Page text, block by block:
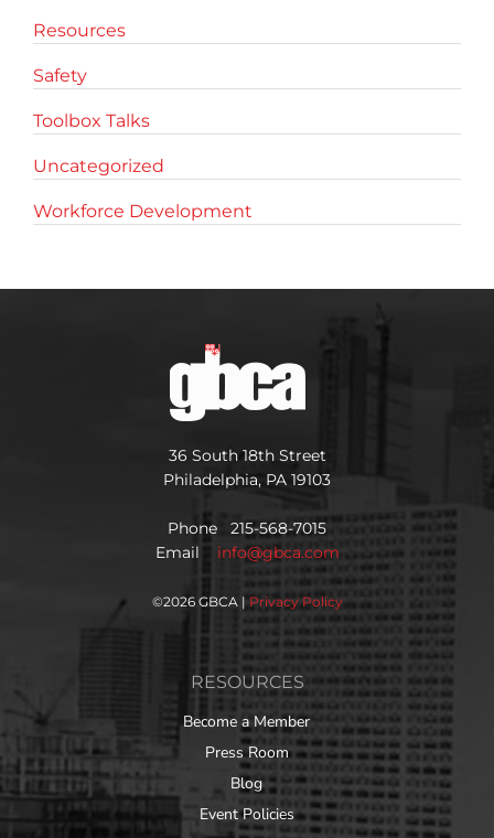
Resources
Safety
Toolbox Talks
Uncategorized
Workforce Development
36 South 18th Street
Philadelphia, PA 19103
Phone 215-568-7015
Email info@gbca.com
©2026 GBCA | Privacy Policy
RESOURCES
Become a Member
Press Room
Blog
Event Policies